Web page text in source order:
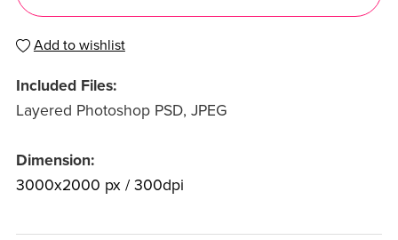
Add to wishlist
Included Files:
Layered Photoshop PSD, JPEG
Dimension:
3000x2000 px / 300dpi